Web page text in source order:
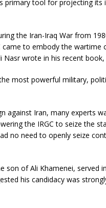
primary tool for projecting its
the Iran-Iraq War from
to embody the wartime
wrote in his recent book,
most powerful military,
against Iran, many experts
the IRGC to seize the
no need to openly seize
of Ali Khamenei, served
his candidacy was